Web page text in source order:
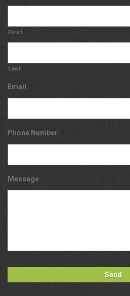
First
Last
Email *
Phone Number *
Message